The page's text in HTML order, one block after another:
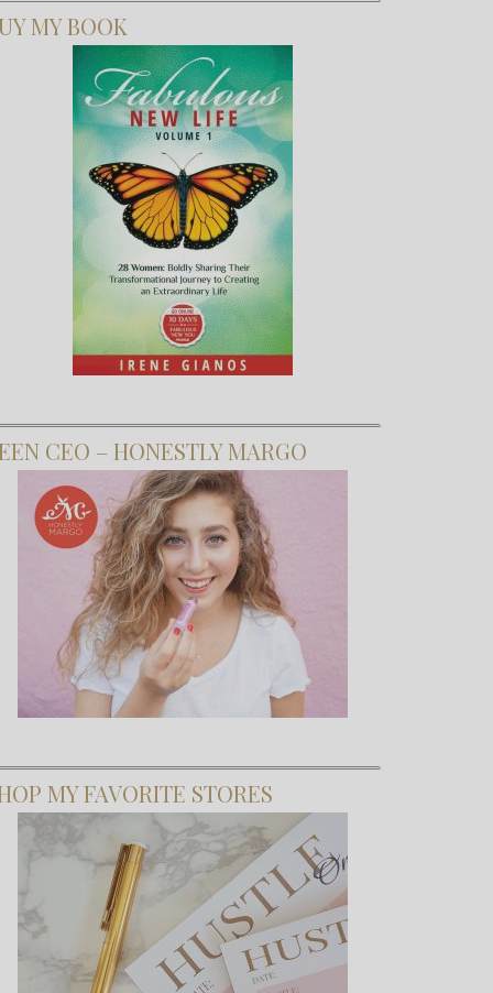
MY BOOK
CEO – HONESTLY MARGO
MY FAVORITE STORES